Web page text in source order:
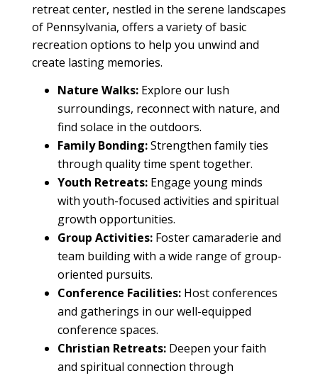
retreat center, nestled in the serene landscapes
of Pennsylvania, offers a variety of basic
recreation options to help you unwind and
create lasting memories.
Nature Walks:Explore our lush
surroundings, reconnect with nature, and
find solace in the outdoors.
FamilyBonding:Strengthen familyties
through quality time spent together.
Youth Retreats:Engage young minds
with youth-focused activities and spiritual
growth opportunities.
Group Activities:Foster camaraderie and
team buildingwith a wide range of group-
oriented pursuits.
Conference Facilities:Host conferences
and gatherings in our well-equipped
conference spaces.
Christian Retreats:Deepen your faith
and spiritual connection through